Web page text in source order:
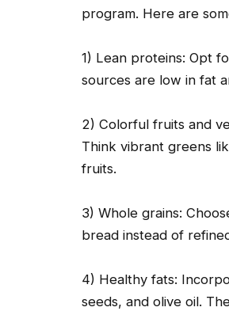
program. Here are
1) Lean proteins: Opt
sources are low in fat
2) Colorful fruits and
Think vibrant greens
fruits.
3) Whole grains:
bread instead of
4) Healthy fats:
seeds, and olive oil.